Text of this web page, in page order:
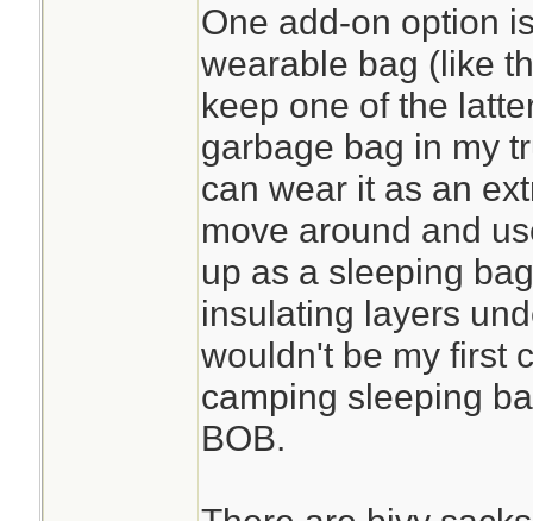
One add-on option
wearable bag (like
keep one of the
garbage bag in my
can wear it as an
move around and
up as a sleeping
insulating layers
wouldn't be my first
camping sleeping
BOB.